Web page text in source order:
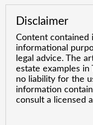
Disclaimer
Content contained
informational
legal advice. The
estate examples in
no liability for the
information
consult a licensed